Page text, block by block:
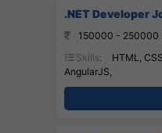
.NET Developer
150000 - 250000
Skills:
HTML,
AngularJS,